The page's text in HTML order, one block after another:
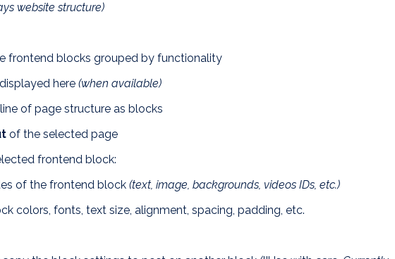
website structure)
frontend blocks grouped by functionality
here (when available)
of page structure as blocks
of the selected page
frontend block:
of the frontend block (text, image, backgrounds, videos IDs, etc.)
colors, fonts, text size, alignment, spacing, padding, etc.